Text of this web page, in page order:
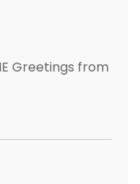
Greetings from